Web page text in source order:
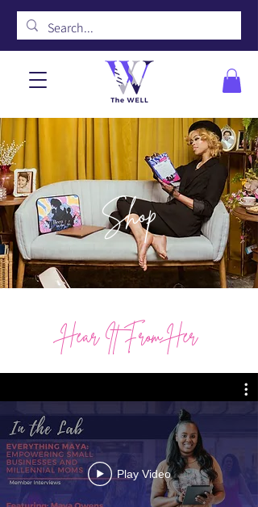
Shop
Hear It From Her
Play Video